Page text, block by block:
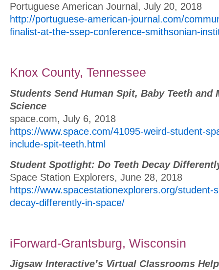
Portuguese American Journal, July 20, 2018
http://portuguese-american-journal.com/
finalist-at-the-ssep-conference-smithsonian-
Knox County, Tennessee
Students Send Human Spit, Baby Teeth
Science
space.com, July 6, 2018
https://www.space.com/41095-weird-student-
include-spit-teeth.html
Student Spotlight: Do Teeth Decay
Space Station Explorers, June 28, 2018
https://www.spacestationexplorers.org/student-
decay-differently-in-space/
iForward-Grantsburg, Wisconsin
Jigsaw Interactive’s Virtual Classrooms